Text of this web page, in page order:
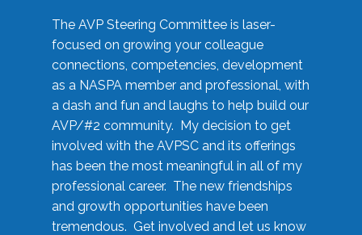
The AVP Steering Committee is laser-
focused on growing your colleague
connections, competencies, development
as a NASPA member and professional, with
a dash and fun and laughs to help build our
AVP/#2 community. My decision to get
involved with the AVPSC and its offerings
has been the most meaningful in all of my
professional career. The new friendships
and growth opportunities have been
tremendous. Get involved and let us know